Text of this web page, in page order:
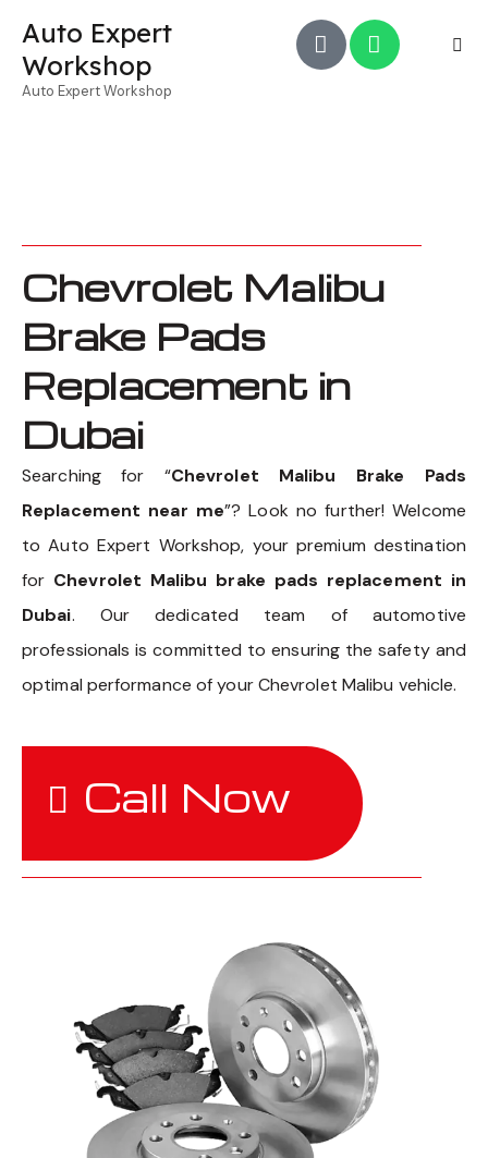
Auto Expert
Workshop
Auto Expert Workshop
Chevrolet Malibu
Brake Pads
Replacement in
Dubai
Searching for “Chevrolet Malibu Brake Pads
Replacement near me”? Look no further! Welcome
to Auto Expert Workshop, your premium destination
for Chevrolet Malibu brake pads replacement in
Dubai. Our dedicated team of automotive
professionals is committed to ensuring the safety and
optimal performance of your Chevrolet Malibu vehicle.
Call Now